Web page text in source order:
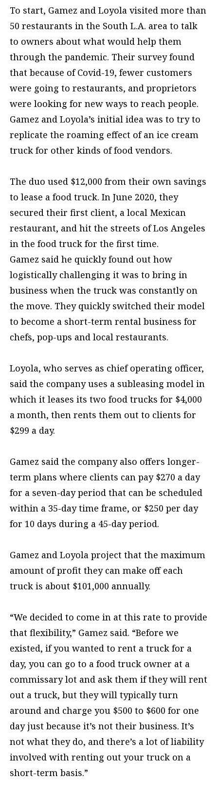
To start, Gamez and Loyola visited more than
50 restaurants in the South L.A. area to talk
to owners about what would help them
through the pandemic. Their survey found
that because of Covid-19, fewer customers
were going to restaurants, and proprietors
were looking for new ways to reach people.
Gamez and Loyola’s initial idea was to try to
replicate the roaming effect of an ice cream
truck for other kinds of food vendors.
The duo used $12,000 from their own savings
to lease a food truck. In June 2020, they
secured their first client, a local Mexican
restaurant, and hit the streets of Los Angeles
in the food truck for the first time.
Gamez said he quickly found out how
logistically challenging it was to bring in
business when the truck was constantly on
the move. They quickly switched their model
to become a short-term rental business for
chefs, pop-ups and local restaurants.
Loyola, who serves as chief operating officer,
said the company uses a subleasing model in
which it leases its two food trucks for $4,000
a month, then rents them out to clients for
$299 a day.
Gamez said the company also offers longer-
term plans where clients can pay $270 a day
for a seven-day period that can be scheduled
within a 35-day time frame, or $250 per day
for 10 days during a 45-day period.
Gamez and Loyola project that the maximum
amount of profit they can make off each
truck is about $101,000 annually.
“We decided to come in at this rate to provide
that flexibility,” Gamez said. “Before we
existed, if you wanted to rent a truck for a
day, you can go to a food truck owner at a
commissary lot and ask them if they will rent
out a truck, but they will typically turn
around and charge you $500 to $600 for one
day just because it’s not their business. It’s
not what they do, and there’s a lot of liability
involved with renting out your truck on a
short-term basis.”